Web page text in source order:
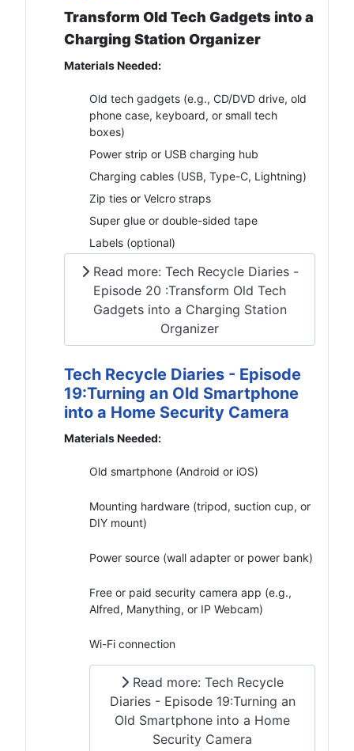
Transform Old Tech Gadgets into a
Charging Station Organizer
Materials Needed:
Old tech gadgets (e.g., CD/DVD drive, old
phone case, keyboard, or small tech
boxes)
Power strip or USB charging hub
Charging cables (USB, Type-C, Lightning)
Zip ties or Velcro straps
Super glue or double-sided tape
Labels (optional)
Read more: Tech Recycle Diaries -
Episode 20 :Transform Old Tech
Gadgets into a Charging Station
Organizer
Tech Recycle Diaries - Episode
19:Turning an Old Smartphone
into a Home Security Camera
Materials Needed:
Old smartphone (Android or iOS)
Mounting hardware (tripod, suction cup, or
DIY mount)
Power source (wall adapter or power bank)
Free or paid security camera app (e.g.,
Alfred, Manything, or IP Webcam)
Wi-Fi connection
Read more: Tech Recycle
Diaries - Episode 19:Turning an
Old Smartphone into a Home
Security Camera